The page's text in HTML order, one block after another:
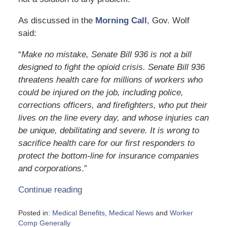
As discussed in the Morning Call, Gov. Wolf
said:
“Make no mistake, Senate Bill 936 is not a bill
designed to fight the opioid crisis. Senate Bill 936
threatens health care for millions of workers who
could be injured on the job, including police,
corrections officers, and firefighters, who put their
lives on the line every day, and whose injuries can
be unique, debilitating and severe. It is wrong to
sacrifice health care for our first responders to
protect the bottom-line for insurance companies
and corporations.”
Continue reading
Posted in: Medical Benefits, Medical Newsand Worker
Comp Generally